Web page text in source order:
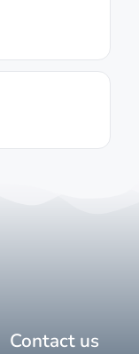
Contact us